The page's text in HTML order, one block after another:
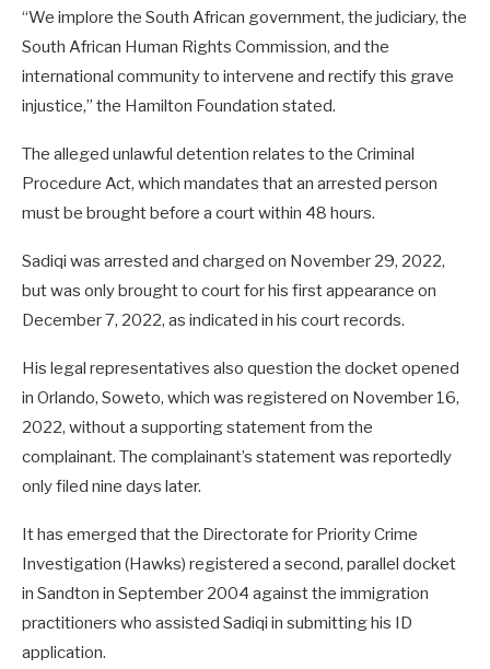
“We implore the South African government, the judiciary, the
South African Human Rights Commission, and the
international community to intervene and rectify this grave
injustice,” the Hamilton Foundation stated.
The alleged unlawful detention relates to the Criminal
Procedure Act, which mandates that an arrested person
must be brought before a court within 48 hours.
Sadiqi was arrested and charged on November 29, 2022,
but was only brought to court for his first appearance on
December 7, 2022, as indicated in his court records.
His legal representatives also question the docket opened
in Orlando, Soweto, which was registered on November 16,
2022, without a supporting statement from the
complainant. The complainant’s statement was reportedly
only filed nine days later.
It has emerged that the Directorate for Priority Crime
Investigation (Hawks) registered a second, parallel docket
in Sandton in September 2004 against the immigration
practitioners who assisted Sadiqi in submitting his ID
application.